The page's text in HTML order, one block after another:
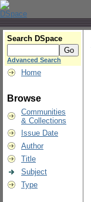
Search DSpace
Advanced Search
Home
Browse
Communities
& Collections
Issue Date
Author
Title
Subject
Type